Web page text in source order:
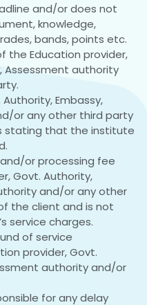
and/or does not
knowledge,
bands, points etc.
the Education provider,
Assessment authority
Embassy,
or any other third party
stating that the institute
or processing fee
Govt. Authority,
and/or any other
the client and is not
service charges.
of service
provider, Govt.
authority and/or
for any delay